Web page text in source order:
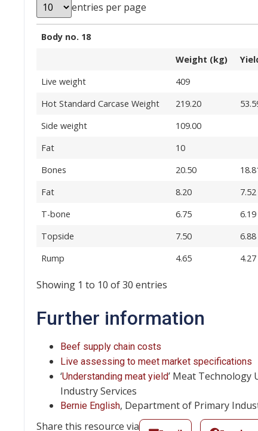
entries per page
Body no. 18
Weight (kg)
Live weight
409
Hot Standard Carcase Weight
219.20
Side weight
109.00
Fat
10
Bones
20.50
Fat
8.20 7.52
T-bone
6.75 6.19
Topside
7.50 6.88
Rump
4.65 4.27
Showing 1 to 10 of 30 entries
Further information
Beef supply chain costs
Live assessing to meet market specifications
‘Understanding meat yield’ Meat Technology
Industry Services
Bernie English, Department of Primary
Share this resource via